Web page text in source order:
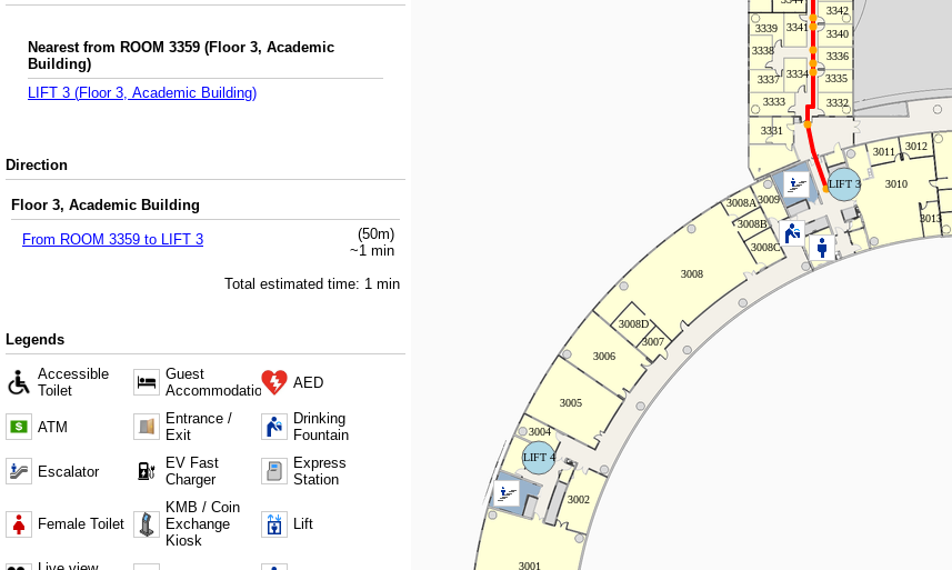
Nearest from ROOM 3359 (Floor 3, Academic
Building)
LIFT 3 (Floor 3, Academic Building)
Direction
Floor 3, Academic Building
From ROOM 3359 to LIFT 3 (50m)
~1 min
Total estimated time: 1 min
Legends
Accessible
Toilet
Guest
Accommodation
AED
ATM
Entrance /
Exit
Drinking
Fountain
Escalator
EV Fast
Charger
Express
Station
Female Toilet
KMB / Coin
Exchange
Kiosk
Lift